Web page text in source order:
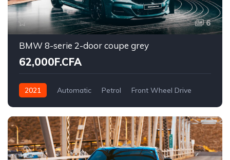
6
BMW 8-serie 2-door coupe grey
62,000F.CFA
2021 Automatic Petrol Front Wheel Drive